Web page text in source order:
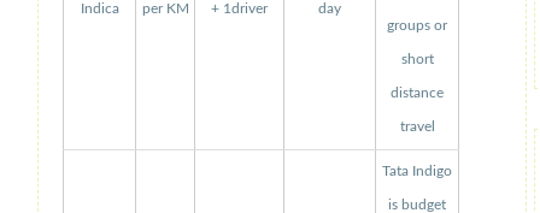
Indica per KM + 1driver day
groups or
short
distance
travel
Tata Indigo
is budget